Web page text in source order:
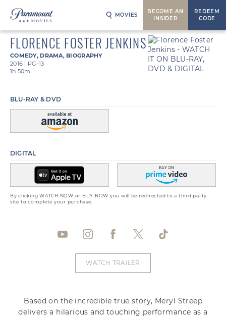
MOVIES
BECOME AN
INSIDER
REDEEM
CODE
FLORENCE FOSTER JENKINS
COMEDY, DRAMA, BIOGRAPHY
2016 | PG-13
1h 50m
BLU-RAY & DVD
DIGITAL
By clicking WATCH NOW or BUY NOW you will be redirected to a third party
site to complete your purchase.
WATCH TRAILER
Based on the incredible true story, Meryl Streep
delivers a hilarious and touching performance as a